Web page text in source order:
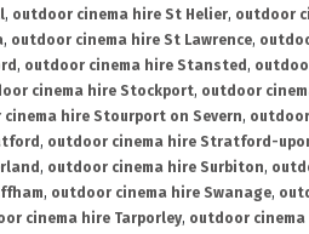
, outdoor cinema hire St Helier, outdoor
, outdoor cinema hire St Lawrence,
, outdoor cinema hire Stansted ,
cinema hire Stockport, outdoor
hire Stourport on Severn,
, outdoor cinema hire Stratford-
, outdoor cinema hire Surbiton,
, outdoor cinema hire Swanage,
cinema hire Tarporley, outdoor